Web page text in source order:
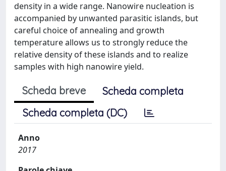
density in a wide range. Nanowire nucleation is
accompanied by unwanted parasitic islands, but
careful choice of annealing and growth
temperature allows us to strongly reduce the
relative density of these islands and to realize
samples with high nanowire yield.
Scheda breve
Scheda completa
Scheda completa (DC)
Anno
2017